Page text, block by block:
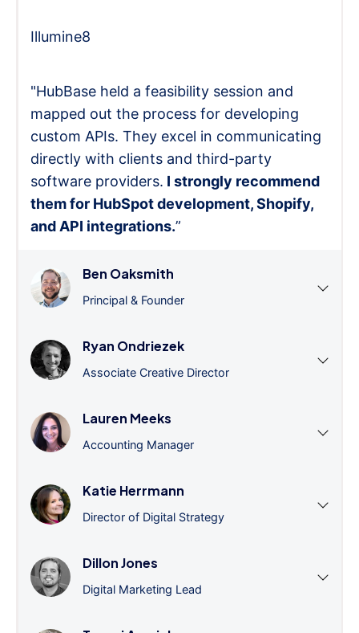
Illumine8
"HubBase held a feasibility session and
mapped out the process for developing
custom APIs. They excel in communicating
directly with clients and third-party
software providers. I strongly recommend
them for HubSpot development, Shopify,
and API integrations.”
Ben Oaksmith
Principal & Founder
Ryan Ondriezek
Associate Creative Director
Lauren Meeks
Accounting Manager
Katie Herrmann
Director of Digital Strategy
Dillon Jones
Digital Marketing Lead